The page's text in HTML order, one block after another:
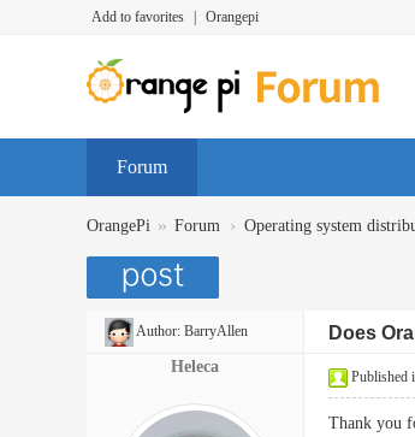
Add to favorites Orangepi
Forum
OrangePi » Forum › Operating system
Author: BarryAllen Does
Heleca
Published
Thank you